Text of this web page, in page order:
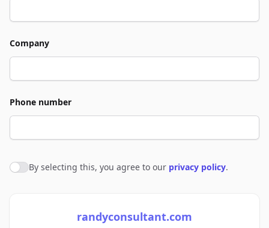
Company
Phone number
Agree to policies
By selecting this, you agree to our privacy policy.
randyconsultant.com